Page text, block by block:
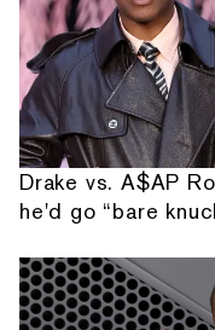
Drake vs. A$AP
he'd go “bare